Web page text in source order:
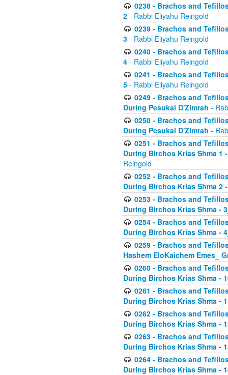
0238 - Brachos and
2 - Rabbi Eliyahu Reingold
0239 - Brachos and
3 - Rabbi Eliyahu Reingold
0240 - Brachos and
4 - Rabbi Eliyahu Reingold
0241 - Brachos and
5 - Rabbi Eliyahu Reingold
0249 - Brachos and
During Pesukai D'Zimrah -
0250 - Brachos and
During Pesukai D'Zimrah -
0251 - Brachos and
During Birchos Krias Shma 1
Reingold
0252 - Brachos and
During Birchos Krias Shma 2
0253 - Brachos and
During Birchos Krias Shma -
0254 - Brachos and
During Birchos Krias Shma -
0259 - Brachos and
Hashem EloKaichem Emes_
0260 - Brachos and
During Birchos Krias Shma -
0261 - Brachos and
During Birchos Krias Shma -
0262 - Brachos and
During Birchos Krias Shma -
0263 - Brachos and
During Birchos Krias Shma -
0264 - Brachos and
During Birchos Krias Shma -